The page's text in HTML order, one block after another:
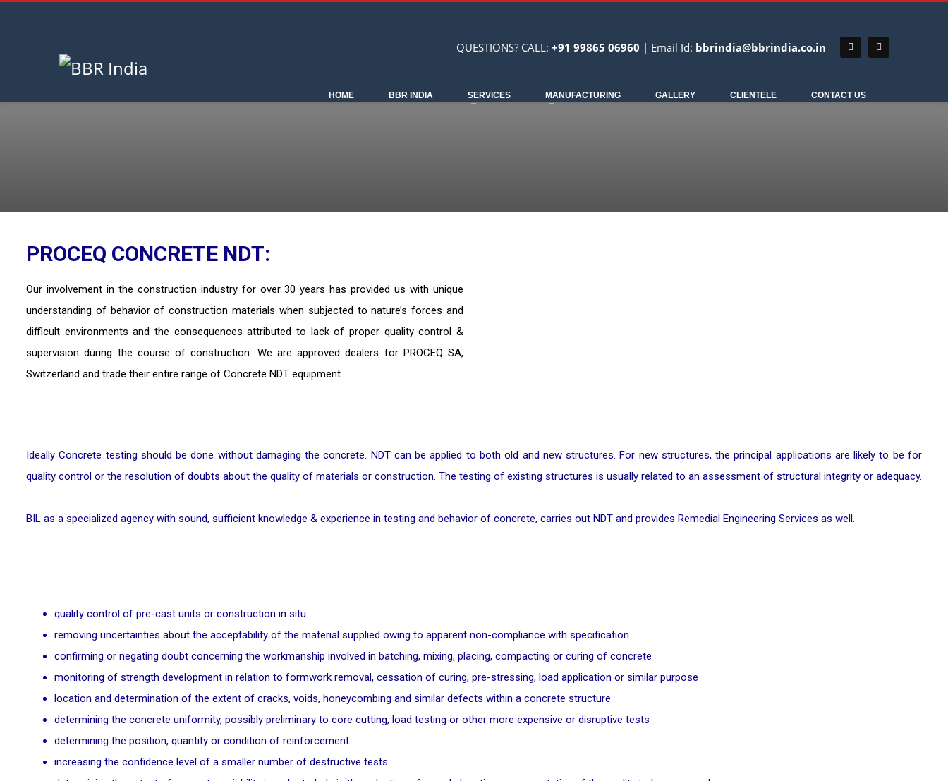
QUESTIONS? CALL: +91 99865 06960 | Email Id: bbrindia@bbrindia.co.in
HOME BBR INDIA SERVICES MANUFACTURING GALLERY CLIENTELE CONTACT US
HOME NDT EQUIPMENT
PROCEQ CONCRETE NDT:
Our involvement in the construction industry for over 30 years has provided us with unique
understanding of behavior of construction materials when subjected to nature’s forces and
difficult environments and the consequences attributed to lack of proper quality control &
supervision during the course of construction. We are approved dealers for PROCEQ SA,
Switzerland and trade their entire range of Concrete NDT equipment.
Ideally Concrete testing should be done without damaging the concrete. NDT can be applied to both old and new structures. For new structures, the principal applications are likely to be for
quality control or the resolution of doubts about the quality of materials or construction. The testing of existing structures is usually related to an assessment of structural integrity or adequacy.
BIL as a specialized agency with sound, sufficient knowledge & experience in testing and behavior of concrete, carries out NDT and provides Remedial Engineering Services as well.
quality control of pre-cast units or construction in situ
removing uncertainties about the acceptability of the material supplied owing to apparent non-compliance with specification
confirming or negating doubt concerning the workmanship involved in batching, mixing, placing, compacting or curing of concrete
monitoring of strength development in relation to formwork removal, cessation of curing, pre-stressing, load application or similar purpose
location and determination of the extent of cracks, voids, honeycombing and similar defects within a concrete structure
determining the concrete uniformity, possibly preliminary to core cutting, load testing or other more expensive or disruptive tests
determining the position, quantity or condition of reinforcement
increasing the confidence level of a smaller number of destructive tests